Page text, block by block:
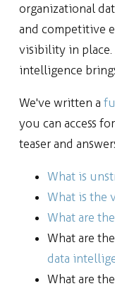
organizational
and competitive
visibility in place.
intelligence
We've written a
you can access
teaser and
What is
What is the
What are
What are
data
What are the